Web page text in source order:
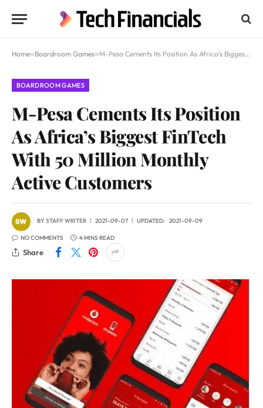
Home»Boardroom Games»M-Pesa Cements Its Position As Africa’s Biggest FinTech With 50 Million Monthly Active Customers
BOARDROOM GAMES
M-Pesa Cements Its Position
As Africa’s Biggest FinTech
With 50 Million Monthly
Active Customers
BYSTAFF WRITER 2021-09-07 UPDATED: 2021-09-09
NO COMMENTS 4 MINS READ
Share